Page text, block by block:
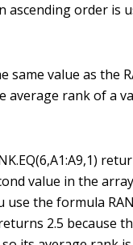
ascending order is
value as the
average rank of a
value in the
the formula
2.5 because